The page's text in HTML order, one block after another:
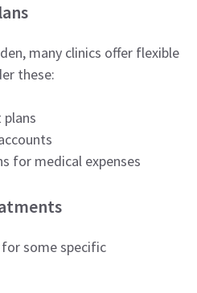
many clinics offer flexible
these:
for medical expenses
for some specific